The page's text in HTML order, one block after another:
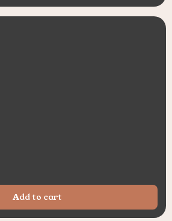
Add to cart